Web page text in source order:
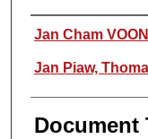
Authors
Jan Cham VOON
Jan Piaw,
Document